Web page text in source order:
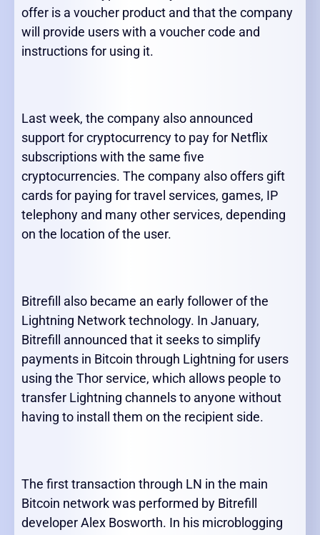
offer is a voucher product and that the company
will provide users with a voucher code and
instructions for using it.
Last week, the company also announced
support for cryptocurrency to pay for Netflix
subscriptions with the same five
cryptocurrencies. The company also offers gift
cards for paying for travel services, games, IP
telephony and many other services, depending
on the location of the user.
Bitrefill also became an early follower of the
Lightning Network technology. In January,
Bitrefill announced that it seeks to simplify
payments in Bitcoin through Lightning for users
using the Thor service, which allows people to
transfer Lightning channels to anyone without
having to install them on the recipient side.
The first transaction through LN in the main
Bitcoin network was performed by Bitrefill
developer Alex Bosworth. In his microblogging